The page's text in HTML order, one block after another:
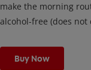
make the morning
alcohol-free (does not
Buy Now